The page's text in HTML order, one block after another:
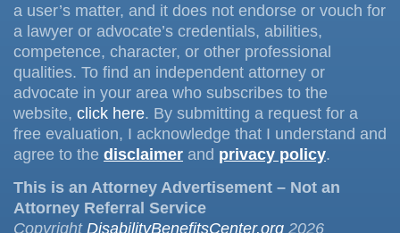
a user’s matter, and it does not endorse or vouch for
a lawyer or advocate’s credentials, abilities,
competence, character, or other professional
qualities. To find an independent attorney or
advocate in your area who subscribes to the
website, click here. By submitting a request for a
free evaluation, I acknowledge that I understand and
agree to the disclaimer and privacy policy.
This is an Attorney Advertisement – Not an
Attorney Referral Service
Copyright DisabilityBenefitsCenter.org 2026